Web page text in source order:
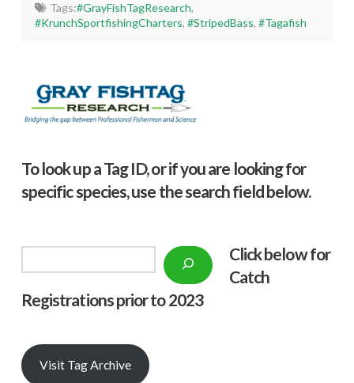
Tags:#GrayFishTagResearch,
#KrunchSportfishingCharters,#StripedBass,#Tagafish
To look up a Tag ID, or if you are looking for
specific species, use the search field below.
Click below for
Catch
Registrations prior to 2023
Visit Tag Archive